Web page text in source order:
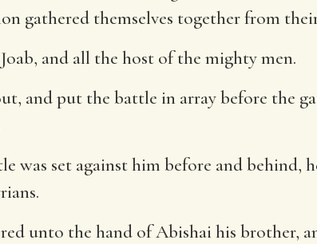
gathered themselves together from
and all the host of the mighty men.
and put the battle in array before the
was set against him before and behind,
unto the hand of Abishai his brother,